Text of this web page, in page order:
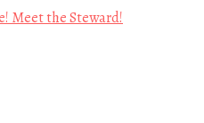
Meet the Steward!